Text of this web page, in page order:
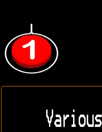
Various